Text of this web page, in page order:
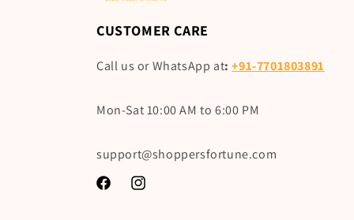
CUSTOMER CARE
Call us or WhatsApp at:+91-7701803891
Mon-Sat 10:00 AM to 6:00 PM
support@shoppersfortune.com
FacebookInstagram